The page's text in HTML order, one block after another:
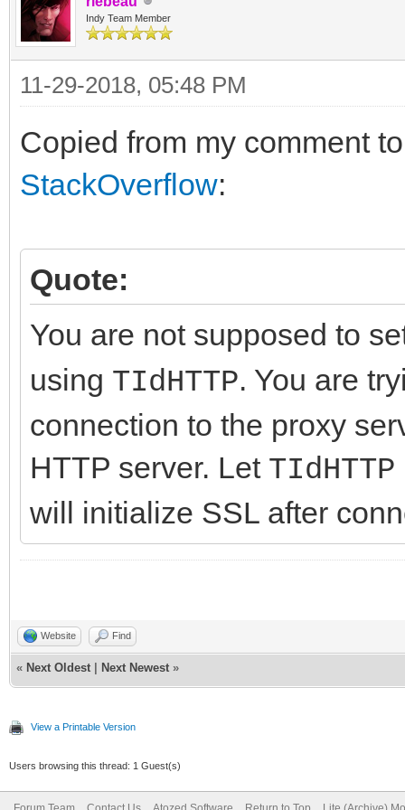
https.IOHandler :=
try
https.get('https://
except
end;
FreeAndNil(sock);
FreeAndNil(ssl);
FreeAndNil(https);
Indy Team Member
11-29-2018, 05:48 PM
Copied from my comment
StackOverflow:
Quote:
You are not supposed to
using TIdHTTP. You are
connection to the proxy
HTTP server. Let TIdHTTP
will initialize SSL after
Website Find
« Next Oldest Next Newest »
View a Printable Version
Users browsing this thread: 1 Guest(s)